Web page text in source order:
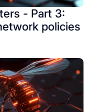
- Part 3:
policies